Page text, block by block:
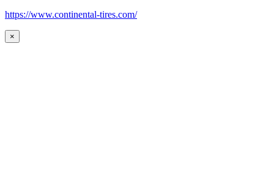
https://www.continental-tires.com/
×